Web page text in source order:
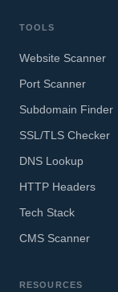
TOOLS
Website Scanner
Port Scanner
Subdomain Finder
SSL/TLS Checker
DNS Lookup
HTTP Headers
Tech Stack
CMS Scanner
RESOURCES